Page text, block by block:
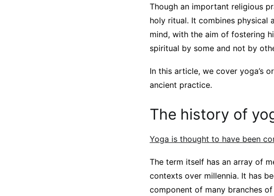
Though an important religious
holy ritual. It combines physical
mind, with the aim of fostering
spiritual by some and not by
In this article, we cover yoga’s
ancient practice.
The history of
Yoga is thought to have been
The term itself has an array of
contexts over millennia. It has
component of many branches